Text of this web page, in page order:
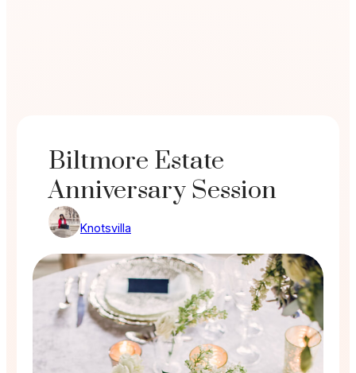
Biltmore Estate
Anniversary Session
Knotsvilla